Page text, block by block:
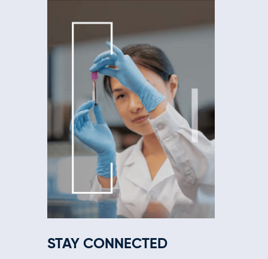
STAY CONNECTED